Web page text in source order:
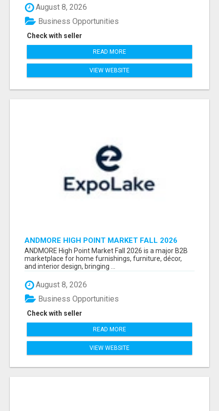
August 8, 2026
Check with seller
Business Opportunities
READ MORE
VIEW WEBSITE
ANDMORE HIGH POINT MARKET FALL 2026
ATTENDEES LIST & EXHIBITORS LIST
ANDMORE High Point Market Fall 2026 is a major B2B
marketplace for home furnishings, furniture, décor,
and interior design, bringing ...
August 8, 2026
Check with seller
Business Opportunities
READ MORE
VIEW WEBSITE